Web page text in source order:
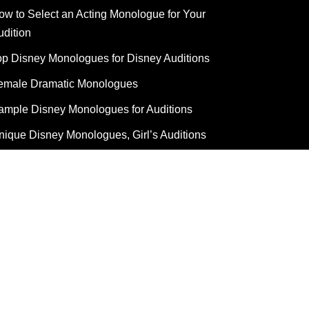
to Select an Acting Monologue for Your
Disney Monologues for Disney Auditions
Dramatic Monologues
Disney Monologues for Auditions
Disney Monologues, Girl’s Auditions